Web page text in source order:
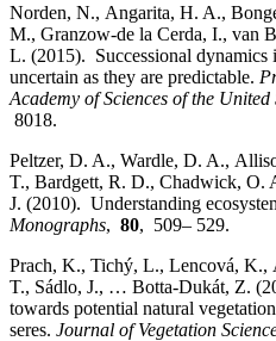
Norden, N., Angarita, H. A.,
M., Granzow‐de la Cerda, I., van
L. (2015). Successional dynamics
uncertain as they are predictable.
Academy of Sciences of the
8018.
Peltzer, D. A., Wardle, D. A.,
T., Bardgett, R. D., Chadwick, O.
J. (2010). Understanding
Monographs, 80, 509– 529.
Prach, K., Tichý, L., Lencová, K.,
T., Sádlo, J., … Botta‐Dukát, Z.
towards potential natural
seres. Journal of Vegetation